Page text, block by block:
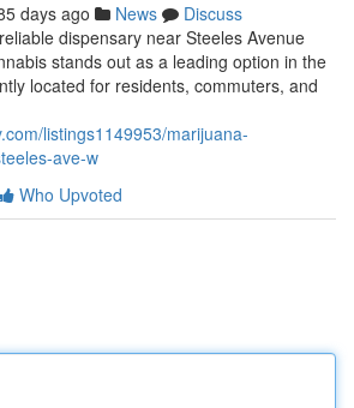
days ago News
Discuss
dispensary near Steeles Avenue
stands out as a leading option in the
located for residents, commuters, and
listings1149953/marijuana-
ave-w
Who Upvoted